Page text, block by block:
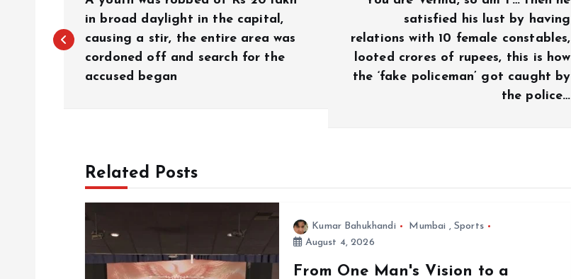
o
in broad daylight in the capital,
causing a stir, the entire area was
cordoned off and search for the
accused began
satisfied his lust by having
relations with 10 female constables,
looted crores of rupees, this is how
the ‘fake policeman’ got caught by
the police…
Related Posts
Kumar Bahukhandi Mumbai , Sports
August 4, 2026
From One Man's Vision to a